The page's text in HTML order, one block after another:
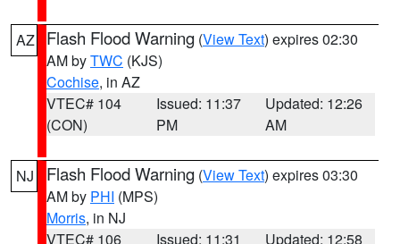
AZ Flash Flood Warning (View Text) expires 02:30
AM byTWC (KJS)
Cochise, in AZ
VTEC# 104
(CON)
Issued: 11:37
PM
Updated: 12:26
AM
NJ Flash Flood Warning (View Text) expires 03:30
AM by PHI (MPS)
Morris, in NJ
VTEC# 106
Issued: 11:31
Updated: 12:58